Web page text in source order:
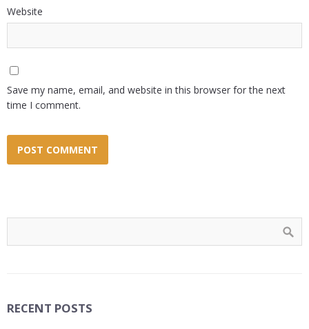
Website
Save my name, email, and website in this browser for the next
time I comment.
RECENT POSTS